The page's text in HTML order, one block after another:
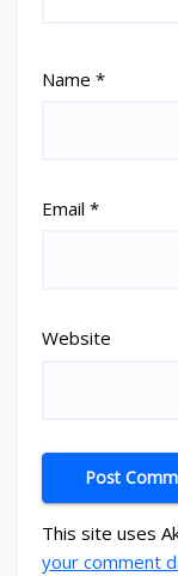
Name *
Email *
Website
This site uses
your comment